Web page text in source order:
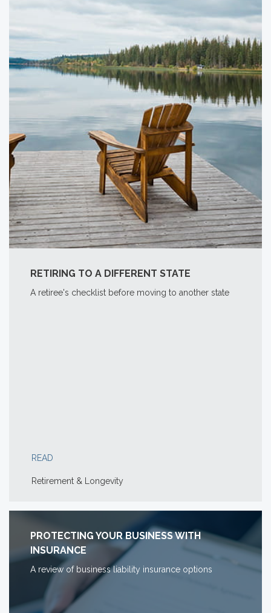
RETIRING TO A DIFFERENT STATE
A retiree's checklist before moving to another state
READ
Retirement & Longevity
PROTECTING YOUR BUSINESS WITH
INSURANCE
A review of business liability insurance options